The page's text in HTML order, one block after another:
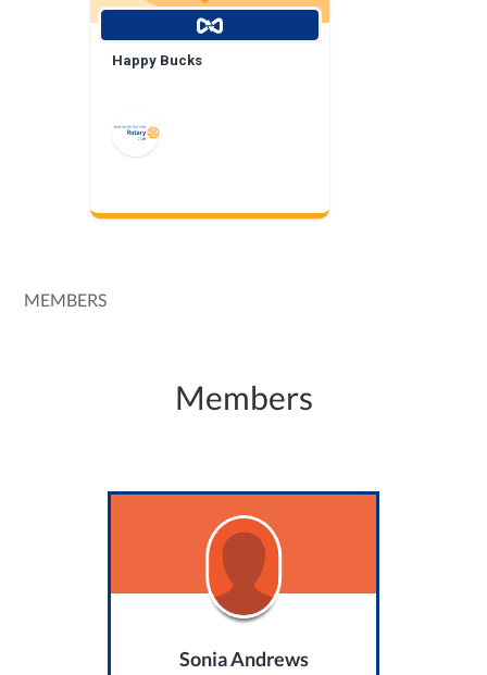
Happy Bucks
MEMBERS
Members
Sonia Andrews